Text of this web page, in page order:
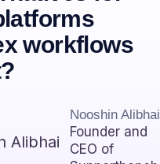
workflows
Nooshin Alibhai
Founder and
CEO of